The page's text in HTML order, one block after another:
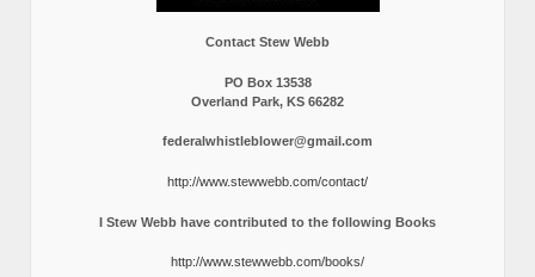
Contact Stew Webb
PO Box 13538
Overland Park, KS 66282
federalwhistleblower@gmail.com
http://www.stewwebb.com/contact/
I Stew Webb have contributed to the following Books
http://www.stewwebb.com/books/